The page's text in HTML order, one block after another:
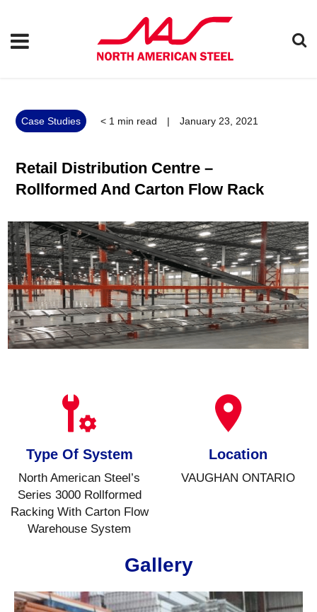
Case Studies < 1 min read | January 23, 2021
Retail Distribution Centre –
Rollformed And Carton Flow Rack
Type Of System
North American Steel’s
Series 3000 Rollformed
Racking With Carton Flow
Warehouse System
Location
VAUGHAN ONTARIO
Gallery